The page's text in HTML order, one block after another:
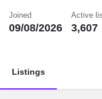
Joined
09/08/2026
Active
3,607
Listings